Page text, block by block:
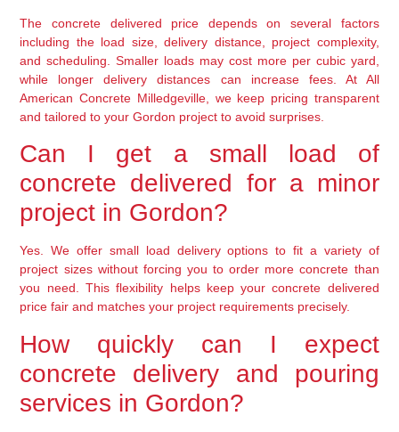
The concrete delivered price depends on several factors
including the load size, delivery distance, project complexity,
and scheduling. Smaller loads may cost more per cubic yard,
while longer delivery distances can increase fees. At All
American Concrete Milledgeville, we keep pricing transparent
and tailored to your Gordon project to avoid surprises.
Can I get a small load of
concrete delivered for a minor
project in Gordon?
Yes. We offer small load delivery options to fit a variety of
project sizes without forcing you to order more concrete than
you need. This flexibility helps keep your concrete delivered
price fair and matches your project requirements precisely.
How quickly can I expect
concrete delivery and pouring
services in Gordon?